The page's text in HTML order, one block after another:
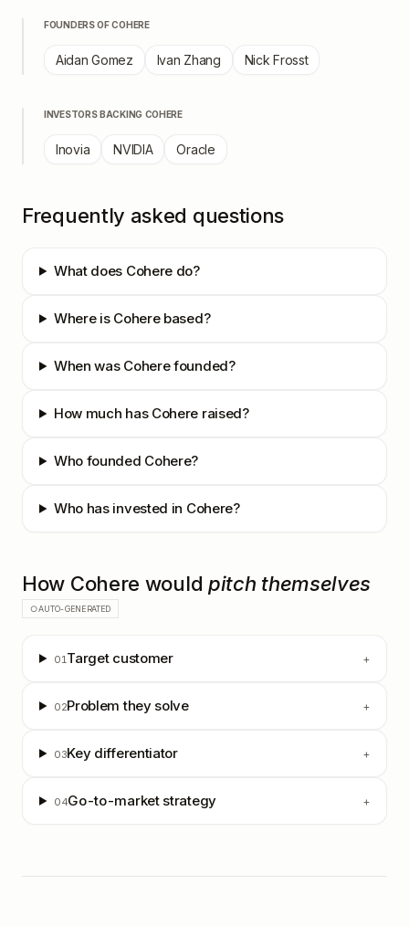
FOUNDERS OFCOHERE
Aidan Gomez Ivan Zhang Nick Frosst
INVESTORS BACKING COHERE
Inovia NVIDIA Oracle
Frequently asked questions
What does Cohere do?
Where is Cohere based?
When was Cohere founded?
How much has Cohere raised?
Who founded Cohere?
Who has invested in Cohere?
How Cohere would pitch themselves
○ AUTO-GENERATED
01Target customer +
02Problem they solve +
03Key differentiator +
04Go-to-market strategy +